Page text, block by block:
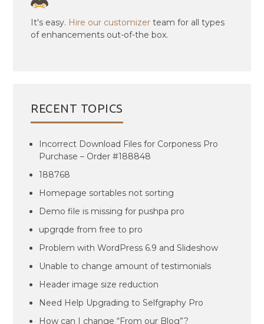
It's easy. Hire our customizer team for all types
of enhancements out-of-the box.
RECENT TOPICS
Incorrect Download Files for Corponess Pro
Purchase – Order #188848
188768
Homepage sortables not sorting
Demo file is missing for pushpa pro
upgrqde from free to pro
Problem with WordPress 6.9 and Slideshow
Unable to change amount of testimonials
Header image size reduction
Need Help Upgrading to Selfgraphy Pro
How can I change “From our Blog”?